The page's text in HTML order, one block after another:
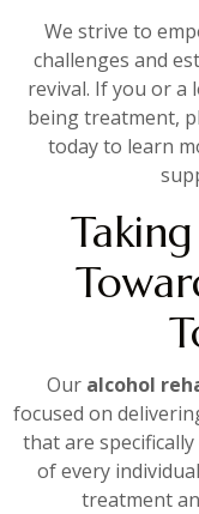
We strive to
challenges and
revival. If you or a
being treatment,
today to learn
Our alcohol
focused on
that are
of every
treatment